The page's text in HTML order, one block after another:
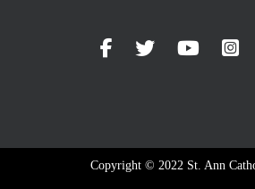
Copyright © 2022 St. Ann